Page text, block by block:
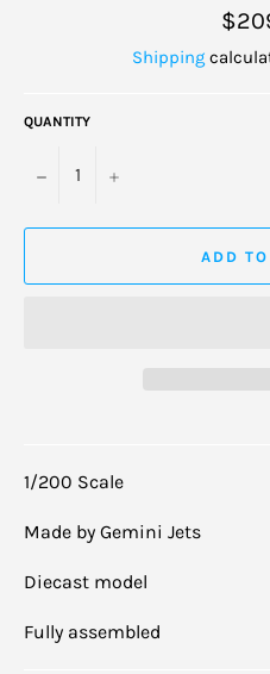
price
Shipping
QUANTITY
− +
ADD TO
1/200 Scale
Made by Gemini Jets
Diecast model
Fully assembled